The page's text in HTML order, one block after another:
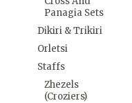
Panagia Sets
Dikiri & Trikiri
Orletsi
Staffs
Zhezels
(Croziers)